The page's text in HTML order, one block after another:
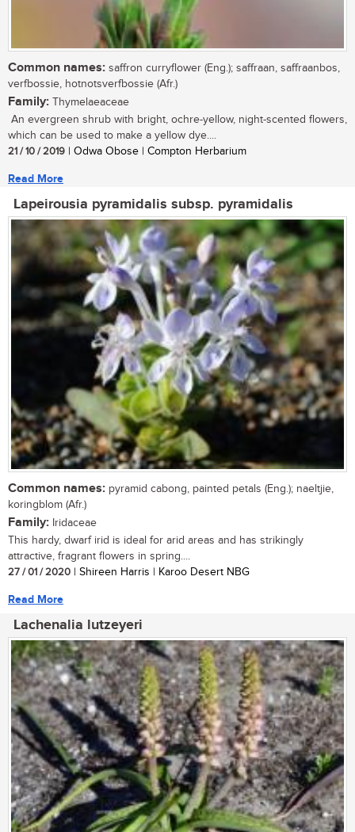
Common names: saffron curryflower (Eng.); saffraan, saffraanbos,
verfbossie, hotnotsverfbossie (Afr.)
Family: Thymelaeaceae
An evergreen shrub with bright, ochre-yellow, night-scented flowers,
which can be used to make a yellow dye....
21 / 10 / 2019 | Odwa Obose | Compton Herbarium
Read More
Lapeirousia pyramidalis subsp. pyramidalis
Common names: pyramid cabong, painted petals (Eng.); naeltjie,
koringblom (Afr.)
Family: Iridaceae
This hardy, dwarf irid is ideal for arid areas and has strikingly
attractive, fragrant flowers in spring....
27 / 01 / 2020 | Shireen Harris | Karoo Desert NBG
Read More
Lachenalia lutzeyeri